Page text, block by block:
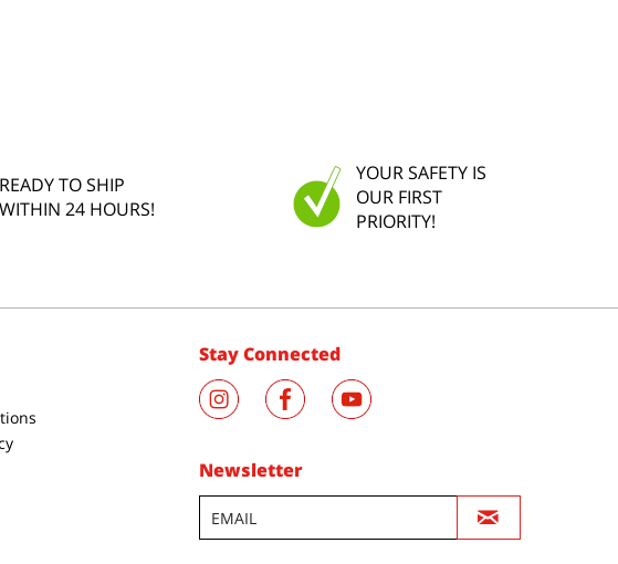
READY TO SHIP
WITHIN 24 HOURS!
YOUR SAFETY IS
OUR FIRST
PRIORITY!
Stay Connected
Newsletter